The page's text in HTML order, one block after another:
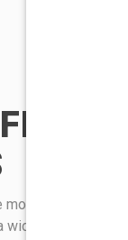
popular,
variety of